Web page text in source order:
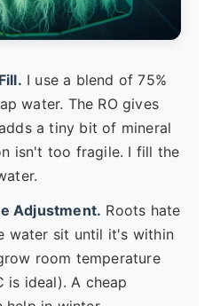
I use a blend of 75%
water. The RO gives
a tiny bit of mineral
isn't too fragile. I fill the
Adjustment. Roots hate
water sit until it's within
room temperature
is ideal). A cheap